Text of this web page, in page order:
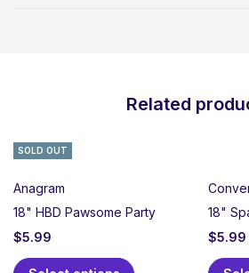
Related
SOLD OUT
Anagram
18" HBD Pawsome Party
$5.99
18"
$5.99